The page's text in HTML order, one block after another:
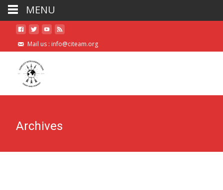
Mail us : info@citeam.org
Archives
MENU